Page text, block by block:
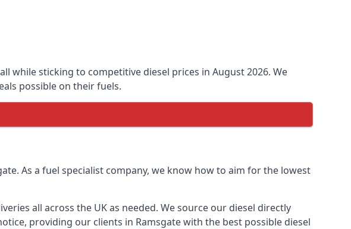
while sticking to competitive diesel prices in August 2026. We
possible on their fuels.
As a fuel specialist company, we know how to aim for the lowest
all across the UK as needed. We source our diesel directly
providing our clients in Ramsgate with the best possible diesel